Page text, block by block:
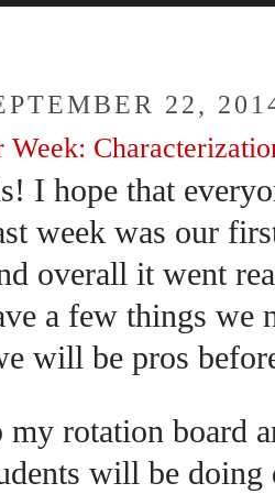
22,
Week:
I hope that
week was our
overall it went
a few things we
will be pros
my rotation board
will be